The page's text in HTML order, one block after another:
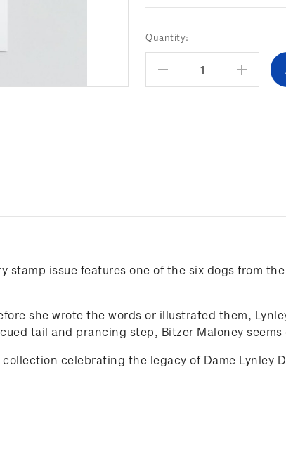
Current
Stock:
Quantity:
Decrease
Quantity:
stamp issue features one of the six dogs from
she wrote the words or illustrated them,
tail and prancing step, Bitzer Maloney
celebrating the legacy of Dame Lynley